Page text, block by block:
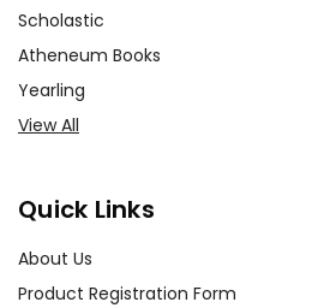
Scholastic
Atheneum Books
Yearling
View All
Quick Links
About Us
Product Registration Form